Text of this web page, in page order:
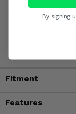
including
California to
Fitment
Features
By signing